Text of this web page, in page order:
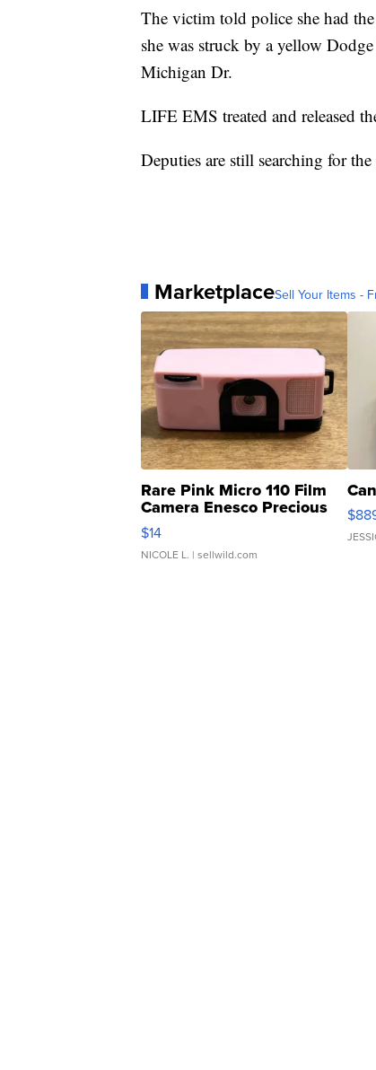
The victim told police she had
she was struck by a yellow
Michigan Dr.
LIFE EMS treated and released
Deputies are still searching for
MarketplaceSell Your Items -
Rare Pink Micro 110 Film
Camera Enesco Precious
Moments TD4
$14
NICOLE L. | sellwild.com